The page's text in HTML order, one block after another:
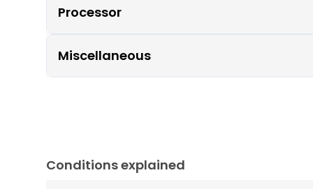
Processor
Miscellaneous
Conditions explained